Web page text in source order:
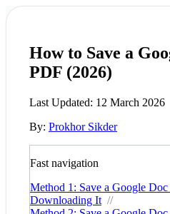
How to Save a
PDF (2026)
Last Updated: 12 March 2026
By: Prokhor Sikder
Fast navigation
Method 1: Save a Google
Downloading It //